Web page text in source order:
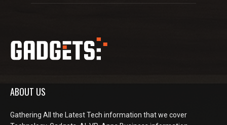
ABOUT US
Gathering All the Latest Tech information that we cover